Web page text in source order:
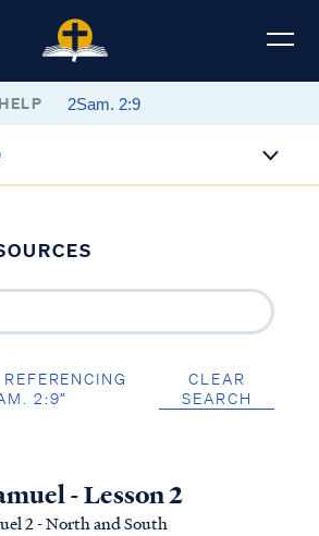
HELP
2:9”
CLEAR
SEARCH
- Lesson 2
2 - North and South